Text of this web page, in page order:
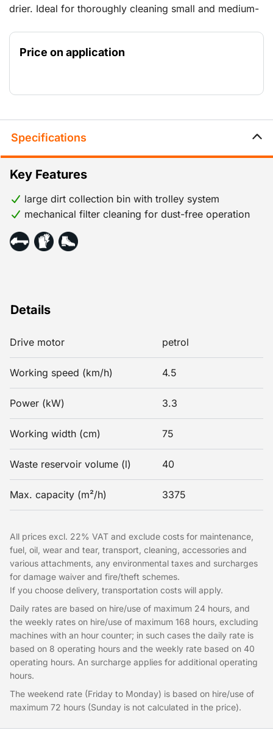
drier. Ideal for thoroughly cleaning small and medium-
with a powerful petrol-driven motor or with an
extremely quiet battery for indoor use.
Price on application
Specifications
Details
Drive motor petrol
Working speed (km/h) 4.5
Power (kW) 3.3
Working width (cm) 75
Waste reservoir volume (l) 40
Max. capacity (m²/h) 3375
Key Features
large dirt collection bin with trolley system
mechanical filter cleaning for dust-free operation
All prices excl. 22% VAT and exclude costs for maintenance,
fuel, oil, wear and tear, transport, cleaning, accessories and
various attachments, any environmental taxes and surcharges
for damage waiver and fire/theft schemes.
If you choose delivery, transportation costs will apply.
Daily rates are based on hire/use of maximum 24 hours, and
the weekly rates on hire/use of maximum 168 hours, excluding
machines with an hour counter; in such cases the daily rate is
based on 8 operating hours and the weekly rate based on 40
operating hours. An surcharge applies for additional operating
hours.
The weekend rate (Friday to Monday) is based on hire/use of
maximum 72 hours (Sunday is not calculated in the price).